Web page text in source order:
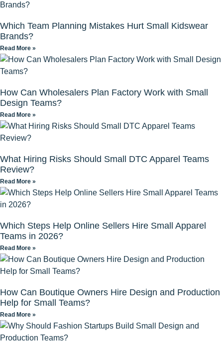
Which Team Planning Mistakes Hurt Small Kidswear
Brands?
Read More »
How Can Wholesalers Plan Factory Work with Small
Design Teams?
Read More »
What Hiring Risks Should Small DTC Apparel Teams
Review?
Read More »
Which Steps Help Online Sellers Hire Small Apparel
Teams in 2026?
Read More »
How Can Boutique Owners Hire Design and Production
Help for Small Teams?
Read More »